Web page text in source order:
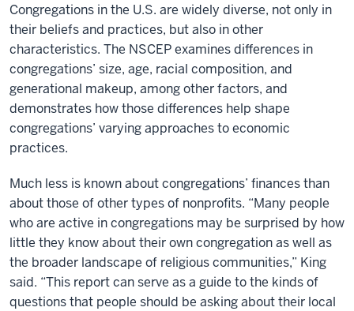
Congregations in the U.S. are widely diverse, not only in
their beliefs and practices, but also in other
characteristics. The NSCEP examines differences in
congregations’ size, age, racial composition, and
generational makeup, among other factors, and
demonstrates how those differences help shape
congregations’ varying approaches to economic
practices.
Much less is known about congregations’ finances than
about those of other types of nonprofits. “Many people
who are active in congregations may be surprised by how
little they know about their own congregation as well as
the broader landscape of religious communities,” King
said. “This report can serve as a guide to the kinds of
questions that people should be asking about their local